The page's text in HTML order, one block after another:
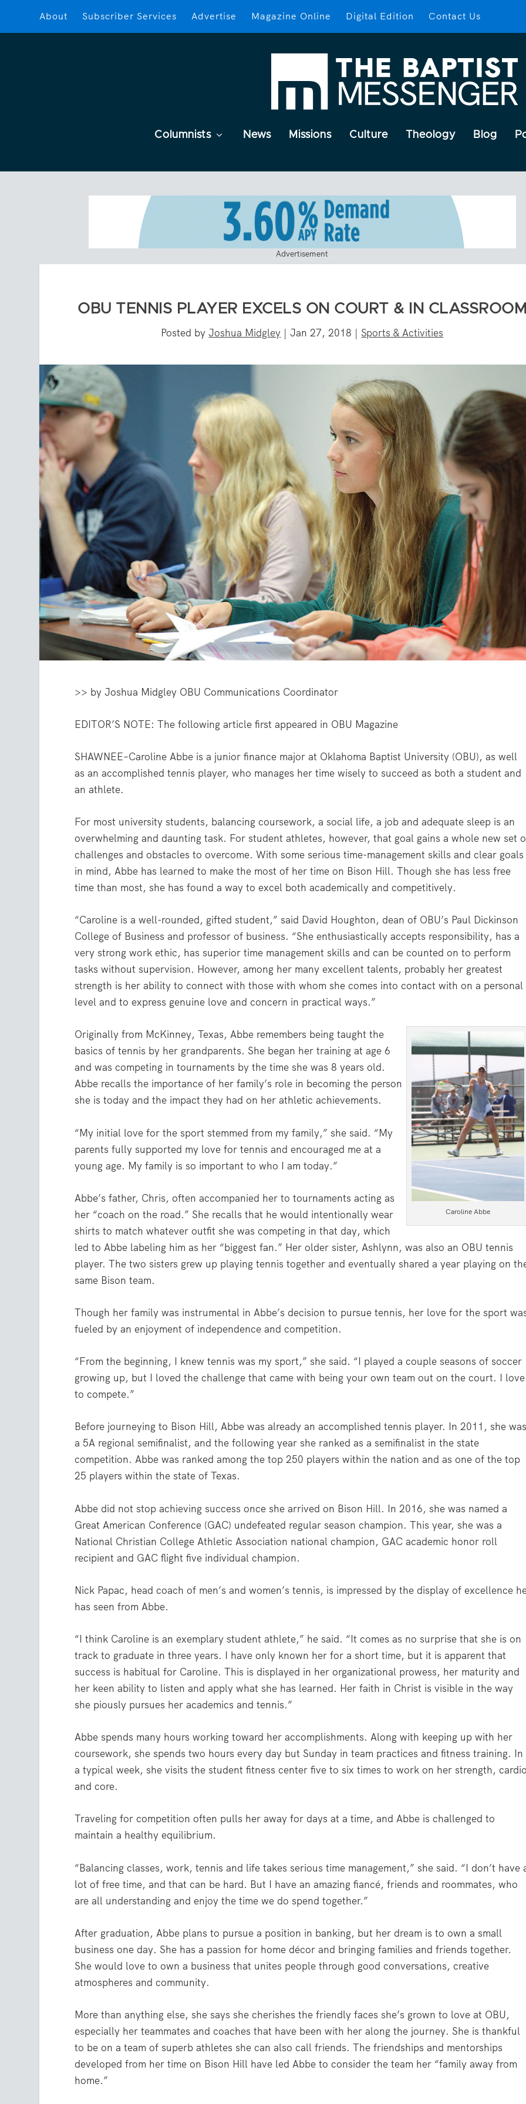
About Subscriber Services Advertise Magazine Online Digital Edition Contact Us
Columnists News Missions Culture Theology Blog
Advertisement
OBU TENNIS PLAYER EXCELS ON COURT & IN
Posted byJoshua Midgley |Jan 27, 2018 | Sports & Activities
>> by Joshua Midgley OBU Communications Coordinator
EDITOR’S NOTE: The following article first appeared in OBU Magazine
SHAWNEE–Caroline Abbe is a junior finance major at Oklahoma Baptist University (OBU), as well
as an accomplished tennis player, who manages her time wisely to succeed as both a student and
an athlete.
For most university students, balancing coursework, a social life, a job and adequate sleep is an
overwhelming and daunting task. For student athletes, however, that goal gains a whole new set
challenges and obstacles to overcome. With some serious time-management skills and clear goals
in mind, Abbe has learned to make the most of her time on Bison Hill. Though she has less free
time than most, she has found a way to excel both academically and competitively.
“Caroline is a well-rounded, gifted student,” said David Houghton, dean of OBU’s Paul Dickinson
College of Business and professor of business. “She enthusiastically accepts responsibility, has a
very strong work ethic, has superior time management skills and can be counted on to perform
tasks without supervision. However, among her many excellent talents, probably her greatest
strength is her ability to connect with those with whom she comes into contact with on a personal
level and to express genuine love and concern in practical ways.”
Caroline Abbe
Originally from McKinney, Texas, Abbe remembers being taught the
basics of tennis by her grandparents. She began her training at age 6
and was competing in tournaments by the time she was 8 years old.
Abbe recalls the importance of her family’s role in becoming the person
she is today and the impact they had on her athletic achievements.
“My initial love for the sport stemmed from my family,” she said. “My
parents fully supported my love for tennis and encouraged me at a
young age. My family is so important to who I am today.”
Abbe’s father, Chris, often accompanied her to tournaments acting as
her “coach on the road.” She recalls that he would intentionally wear
shirts to match whatever outfit she was competing in that day, which
led to Abbe labeling him as her “biggest fan.” Her older sister, Ashlynn, was also an OBU tennis
player. The two sisters grew up playing tennis together and eventually shared a year playing on
same Bison team.
Though her family was instrumental in Abbe’s decision to pursue tennis, her love for the sport
fueled by an enjoyment of independence and competition.
“From the beginning, I knew tennis was my sport,” she said. “I played a couple seasons of soccer
growing up, but I loved the challenge that came with being your own team out on the court. I love
to compete.”
Before journeying to Bison Hill, Abbe was already an accomplished tennis player. In 2011, she
a 5A regional semifinalist, and the following year she ranked as a semifinalist in the state
competition. Abbe was ranked among the top 250 players within the nation and as one of the top
25 players within the state of Texas.
Abbe did not stop achieving success once she arrived on Bison Hill. In 2016, she was named a
Great American Conference (GAC) undefeated regular season champion. This year, she was a
National Christian College Athletic Association national champion, GAC academic honor roll
recipient and GAC flight five individual champion.
Nick Papac, head coach of men’s and women’s tennis, is impressed by the display of excellence
has seen from Abbe.
“I think Caroline is an exemplary student athlete,” he said. “It comes as no surprise that she is on
track to graduate in three years. I have only known her for a short time, but it is apparent that
success is habitual for Caroline. This is displayed in her organizational prowess, her maturity and
her keen ability to listen and apply what she has learned. Her faith in Christ is visible in the way
she piously pursues her academics and tennis.”
Abbe spends many hours working toward her accomplishments. Along with keeping up with her
coursework, she spends two hours every day but Sunday in team practices and fitness training. In
a typical week, she visits the student fitness center five to six times to work on her strength,
and core.
Traveling for competition often pulls her away for days at a time, and Abbe is challenged to
maintain a healthy equilibrium.
“Balancing classes, work, tennis and life takes serious time management,” she said. “I don’t have
lot of free time, and that can be hard. But I have an amazing fiancé, friends and roommates, who
are all understanding and enjoy the time we do spend together.”
After graduation, Abbe plans to pursue a position in banking, but her dream is to own a small
business one day. She has a passion for home décor and bringing families and friends together.
She would love to own a business that unites people through good conversations, creative
atmospheres and community.
More than anything else, she says she cherishes the friendly faces she’s grown to love at OBU,
especially her teammates and coaches that have been with her along the journey. She is thankful
to be on a team of superb athletes she can also call friends. The friendships and mentorships
developed from her time on Bison Hill have led Abbe to consider the team her “family away from
home.”